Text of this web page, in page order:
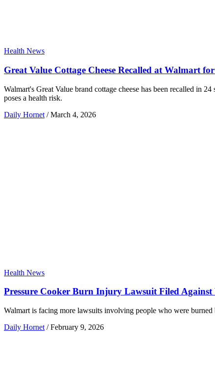
Health News
Great Value Cottage Cheese Recalled at Walmart
Walmart's Great Value brand cottage cheese has been recalled in
poses a health risk.
Daily Hornet / March 4, 2026
Health News
Pressure Cooker Burn Injury Lawsuit Filed
Walmart is facing more lawsuits involving people who were
Daily Hornet / February 9, 2026